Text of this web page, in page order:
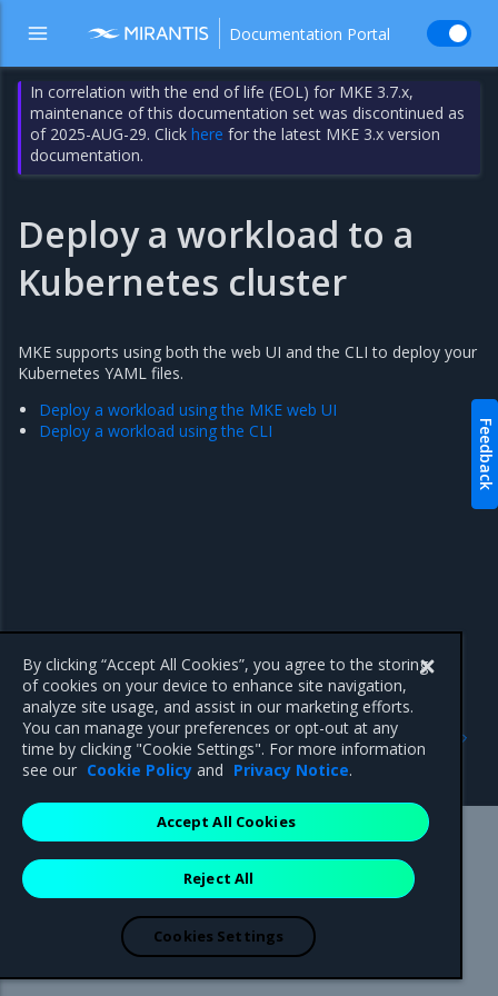
Documentation Portal
In correlation with the end of life (EOL) for MKE 3.7.x,
maintenance of this documentation set was discontinued as
of 2025-AUG-29. Clickhere for the latest MKE 3.x version
documentation.
Deploy a workload to a
Kubernetes cluster
MKE supports using both the web UI and the CLI to deploy your
Kubernetes YAML files.
Deploy a workload using the MKE web UI
Deploy a workload using the CLI
Deploy a workload using
the MKE web UI
Previous
Access Kubernetes
resources
Mirantis Inc.900 E Hamilton Avenue, Suite 650,
Campbell, CA 95008 +1-650-963-9828
are registered trademarks of Mirantis, Inc. All other trademarks are the
property of their respective owners.
By clicking “Accept All Cookies”, you agree to the storing
of cookies on your device to enhance site navigation,
analyze site usage, and assist in our marketing efforts.
You can manage your preferences or opt-out at any
time by clicking "Cookie Settings". For more information
see our Cookie Policy and Privacy Notice.
Reject All
Accept All Cookies
Cookies Settings
Feedback